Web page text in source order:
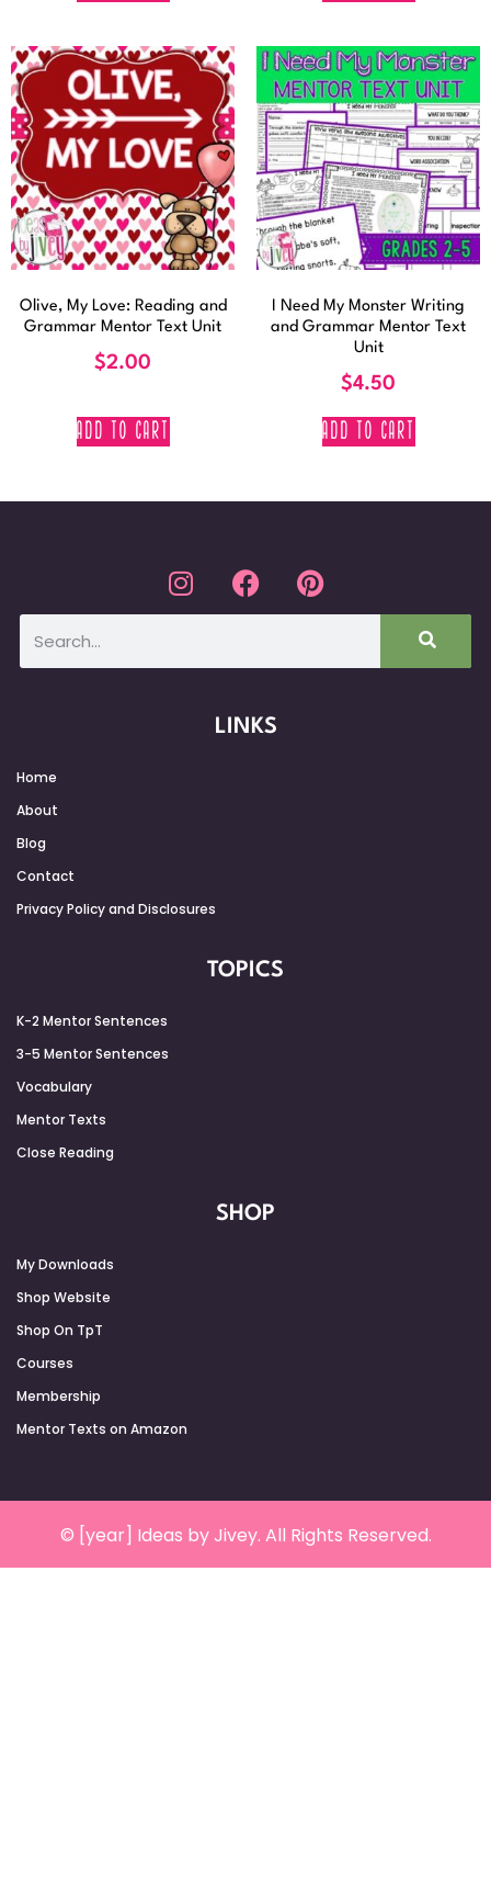
Olive, My Love: Reading and
Grammar Mentor Text Unit
$2.00
ADD TO CART
I Need My Monster Writing
and Grammar Mentor Text
Unit
$4.50
ADD TO CART
LINKS
Home
About
Blog
Contact
Privacy Policy and Disclosures
TOPICS
K-2 Mentor Sentences
3-5 Mentor Sentences
Vocabulary
Mentor Texts
Close Reading
SHOP
My Downloads
Shop Website
Shop On TpT
Courses
Membership
Mentor Texts on Amazon
© [year] Ideas by Jivey. All Rights Reserved.